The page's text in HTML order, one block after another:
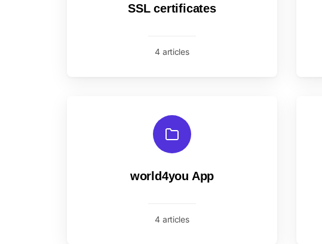
SSL certificates
4 articles
world4you App
4 articles